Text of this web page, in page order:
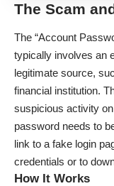
The Scam
The “Account
typically involves an
legitimate source,
financial institution.
suspicious activity
password needs to
link to a fake login
credentials or to
How It Works